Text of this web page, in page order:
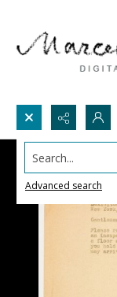
Search...
Advanced search